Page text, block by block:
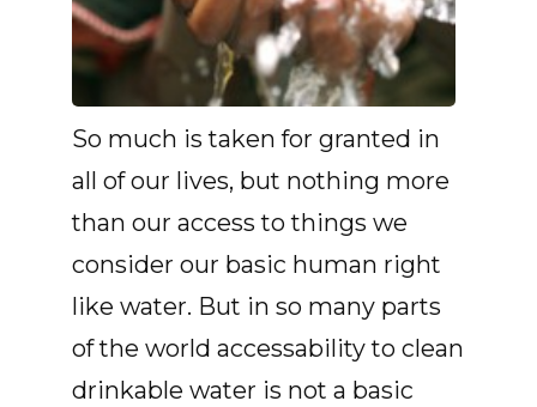
So much is taken for granted in
all of our lives, but nothing more
than our access to things we
consider our basic human right
like water. But in so many parts
of the world accessability to clean
drinkable water is not a basic